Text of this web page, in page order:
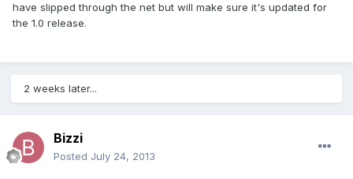
have slipped through the net but will make sure it's updated for
the 1.0 release.
2 weeks later...
Bizzi
Posted July 24, 2013